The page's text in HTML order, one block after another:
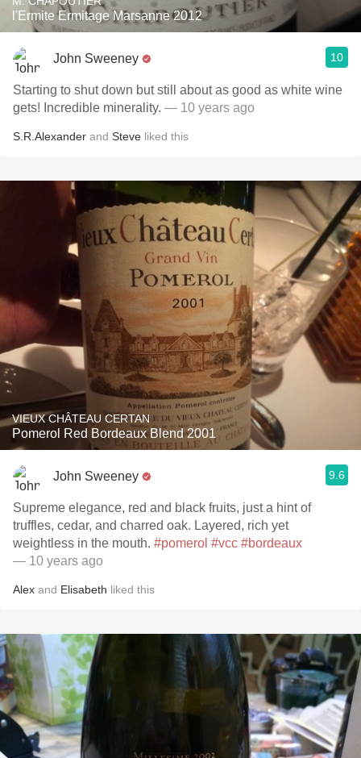
l'Ermite Ermitage Marsanne 2012
John Sweeney 10
Starting to shut down but still about as good as white wine
gets! Incredible minerality. — 10 years ago
S.R.Alexander and Steve liked this
VIEUX CHÂTEAU CERTAN
Pomerol Red Bordeaux Blend 2001
John Sweeney 9.6
Supreme elegance, red and black fruits, just a hint of
truffles, cedar, and charred oak. Layered, rich yet
weightless in the mouth. #pomerol #vcc #bordeaux
— 10 years ago
Alex and Elisabeth liked this